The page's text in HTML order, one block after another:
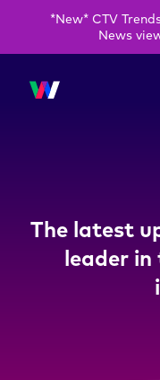
*New* CTV
News
The latest
leader